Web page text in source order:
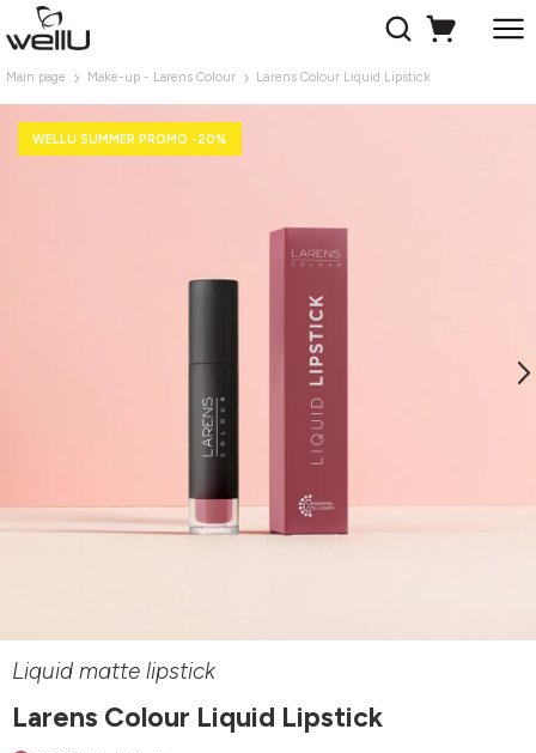
Main page Make-up - Larens Colour Larens Colour Liquid Lipstick
WELLU SUMMER PROMO -20%
Liquid matte lipstick
Larens Colour Liquid Lipstick